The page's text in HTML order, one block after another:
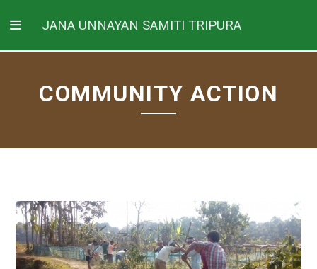
JANA UNNAYAN SAMITI TRIPURA
COMMUNITY ACTION